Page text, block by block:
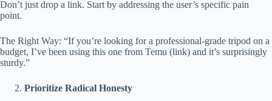
Don’t just drop a link. Start by addressing the user’s specific pain
point.
The Right Way: “If you’re looking for a professional-grade tripod on a
budget, I’ve been using this one from Temu (link) and it’s surprisingly
sturdy.”
Prioritize Radical Honesty